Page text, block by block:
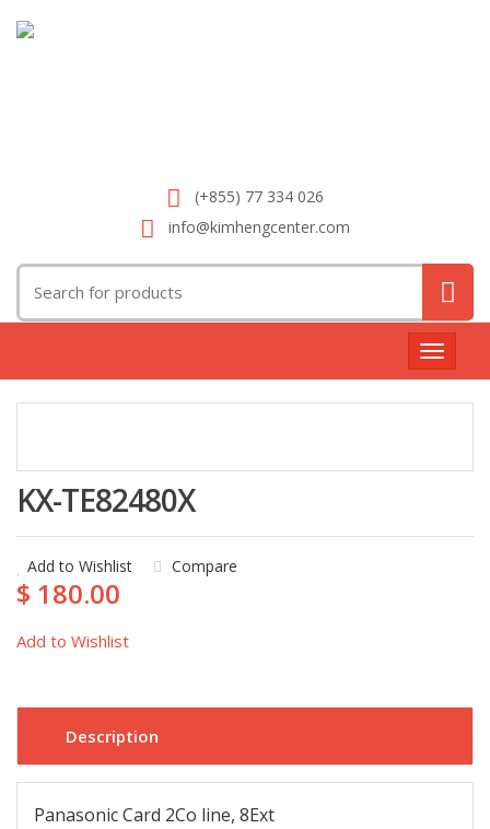
(+855) 77 334 026
info@kimhengcenter.com
for:
Toggle
KX-TE82480X
Add to Wishlist Compare
$ 180.00
Add to Wishlist
Description
Panasonic Card 2Co line, 8Ext